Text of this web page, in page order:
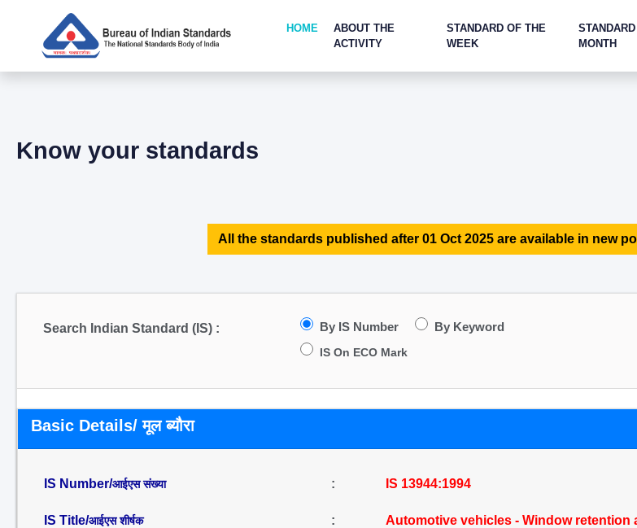
HOME
ABOUT THE
ACTIVITY
STANDARD OF THE
WEEK
MONTH
Know your standards
All the standards published after 01 Oct 2025 are available in new
Search Indian Standard (IS) : By IS Number By Keyword
IS On ECO Mark
Basic Details/ मूल ब्यौरा
IS Number/आईएस संख्या : IS 13944:1994
IS Title/आईएस शीर्षक : Automotive vehicles - Window retention